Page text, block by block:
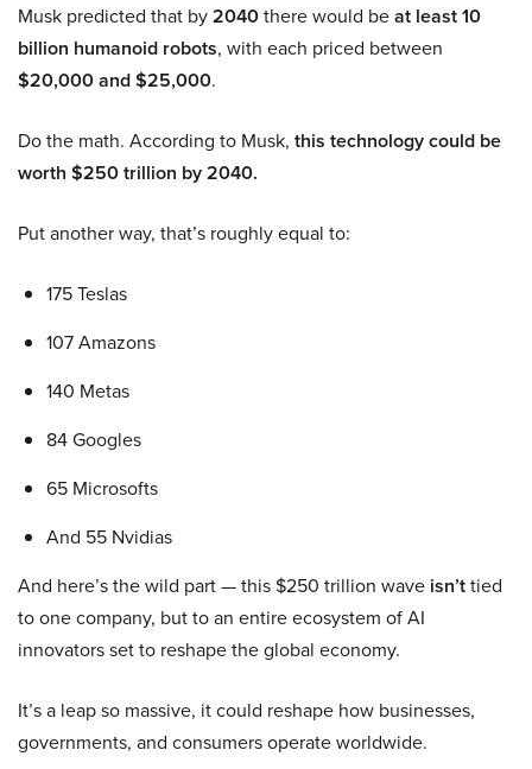
Musk predicted that by2040there would beat least 10
billion humanoid robots, with each priced between
$20,000 and $25,000.
Do the math. According to Musk, this technology could be
worth $250 trillion by 2040.
Put another way, that’s roughly equal to:
175 Teslas
107 Amazons
140 Metas
84 Googles
65 Microsofts
And 55 Nvidias
And here’s the wild part — this $250 trillion wave isn’ttied
to one company, but to an entire ecosystem of AI
innovators set to reshape the global economy.
It’s a leap so massive, it could reshape how businesses,
governments, and consumers operate worldwide.